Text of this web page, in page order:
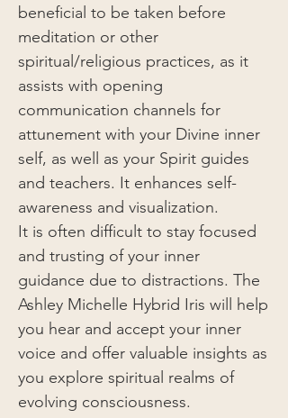
beneficial to be taken before
meditation or other
spiritual/religious practices, as it
assists with opening
communication channels for
attunement with your Divine inner
self, as well as your Spirit guides
and teachers. It enhances self-
awareness and visualization.
It is often difficult to stay focused
and trusting of your inner
guidance due to distractions. The
Ashley Michelle Hybrid Iris will help
you hear and accept your inner
voice and offer valuable insights as
you explore spiritual realms of
evolving consciousness.